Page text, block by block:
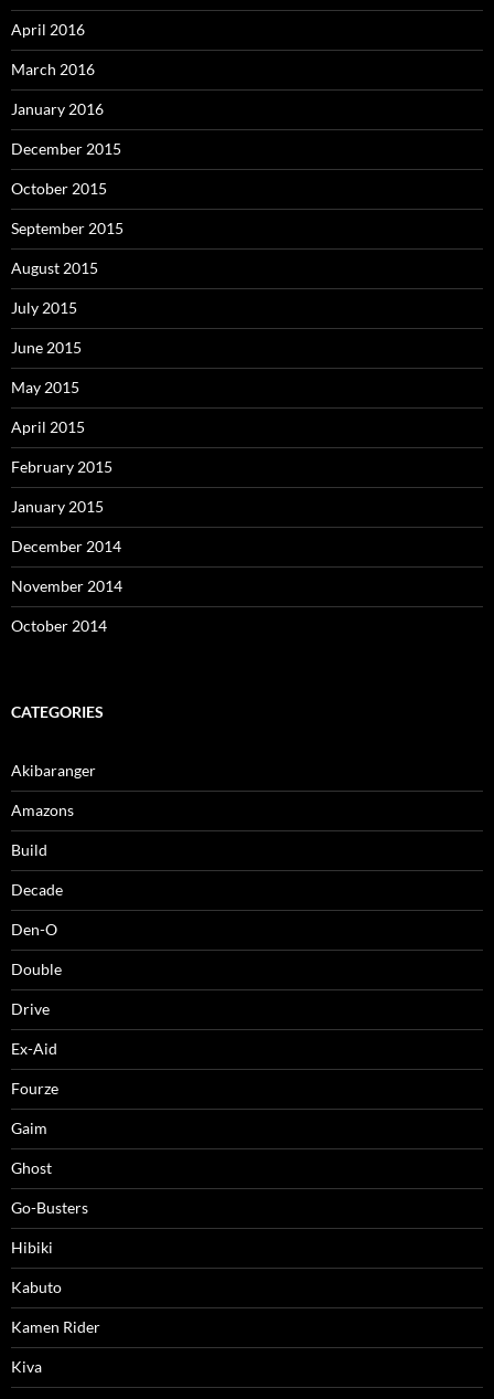
April 2016
March 2016
January 2016
December 2015
October 2015
September 2015
August 2015
July 2015
June 2015
May 2015
April 2015
February 2015
January 2015
December 2014
November 2014
October 2014
CATEGORIES
Akibaranger
Amazons
Build
Decade
Den-O
Double
Drive
Ex-Aid
Fourze
Gaim
Ghost
Go-Busters
Hibiki
Kabuto
Kamen Rider
Kiva